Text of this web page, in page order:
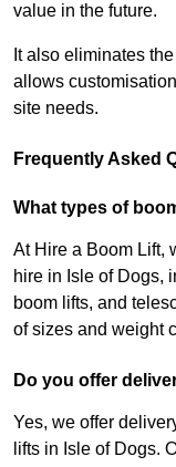
value in the future.
It also eliminates
allows
site needs.
Frequently Asked
What types of
At Hire a Boom Lift,
hire in Isle of Dogs,
boom lifts, and
of sizes and weight
Do you offer
Yes, we offer
lifts in Isle of Dogs.